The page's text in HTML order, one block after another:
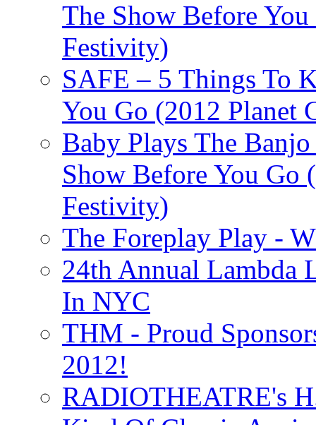
The Show Before
Festivity)
SAFE – 5 Things To
You Go (2012 Planet
Baby Plays The
Show Before You Go
Festivity)
The Foreplay Play -
24th Annual Lambda
In NYC
THM - Proud
2012!
RADIOTHEATRE's